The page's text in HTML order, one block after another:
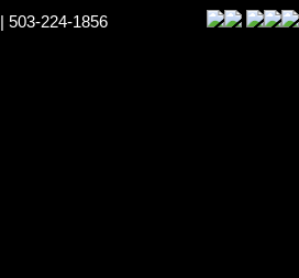
| 503-224-1856